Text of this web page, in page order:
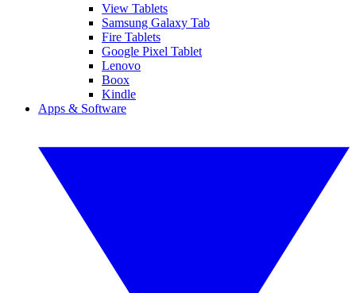
View Tablets
Samsung Galaxy Tab
Fire Tablets
Google Pixel Tablet
Lenovo
Boox
Kindle
Apps & Software